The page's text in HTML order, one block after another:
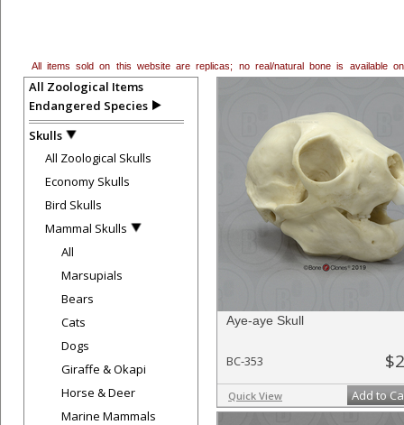
All items sold on this website are replicas; no real/natural bone is available
All Zoological Items
Endangered Species
Skulls
All Zoological Skulls
Economy Skulls
Bird Skulls
Mammal Skulls
All
Marsupials
Bears
Cats
Dogs
Giraffe & Okapi
Horse & Deer
Marine Mammals
Aye-aye Skull
BC-353
Quick View Add to